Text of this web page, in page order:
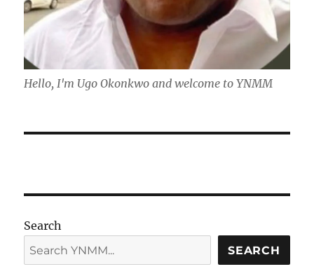
Hello, I'm Ugo Okonkwo and welcome to YNMM
Search
SEARCH